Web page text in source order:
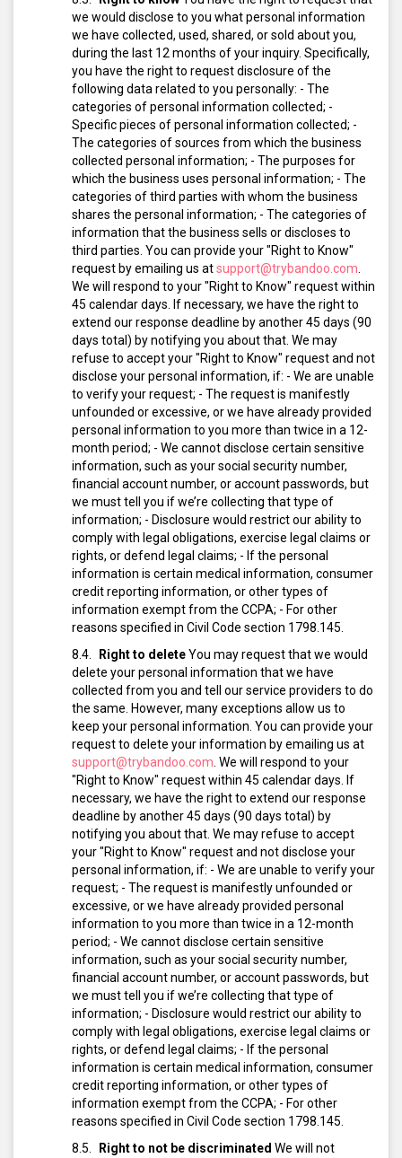
we would disclose to you what personal information
we have collected, used, shared, or sold about you,
during the last 12 months of your inquiry. Specifically,
you have the right to request disclosure of the
following data related to you personally: - The
categories of personal information collected; -
Specific pieces of personal information collected; -
The categories of sources from which the business
collected personal information; - The purposes for
which the business uses personal information; - The
categories of third parties with whom the business
shares the personal information; - The categories of
information that the business sells or discloses to
third parties. You can provide your "Right to Know"
request by emailing us atsupport@trybandoo.com
We will respond to your "Right to Know" request within
45 calendar days. If necessary, we have the right to
extend our response deadline by another 45 days (90
days total) by notifying you about that. We may
refuse to accept your "Right to Know" request and not
disclose your personal information, if: - We are unable
to verify your request; - The request is manifestly
unfounded or excessive, or we have already provided
personal information to you more than twice in a 12-
month period; - We cannot disclose certain sensitive
information, such as your social security number,
financial account number, or account passwords, but
we must tell you if we’re collecting that type of
information; - Disclosure would restrict our ability to
comply with legal obligations, exercise legal claims or
rights, or defend legal claims; - If the personal
information is certain medical information, consumer
credit reporting information, or other types of
information exempt from the CCPA; - For other
reasons specified in Civil Code section 1798.145.
Right to deleteYou may request that we would
delete your personal information that we have
collected from you and tell our service providers to do
the same. However, many exceptions allow us to
keep your personal information. You can provide your
request to delete your information by emailing us at
support@trybandoo.com We will respond to your
"Right to Know" request within 45 calendar days. If
necessary, we have the right to extend our response
deadline by another 45 days (90 days total) by
notifying you about that. We may refuse to accept
your "Right to Know" request and not disclose your
personal information, if: - We are unable to verify your
request; - The request is manifestly unfounded or
excessive, or we have already provided personal
information to you more than twice in a 12-month
period; - We cannot disclose certain sensitive
information, such as your social security number,
financial account number, or account passwords, but
we must tell you if we’re collecting that type of
information; - Disclosure would restrict our ability to
comply with legal obligations, exercise legal claims or
rights, or defend legal claims; - If the personal
information is certain medical information, consumer
credit reporting information, or other types of
information exempt from the CCPA; - For other
reasons specified in Civil Code section 1798.145.
Right to not be discriminated We will not